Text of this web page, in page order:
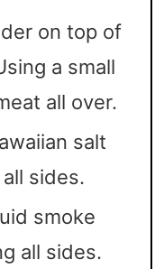
on top of
a small
all over.
salt
sides.
smoke
all sides.